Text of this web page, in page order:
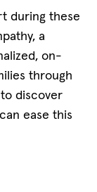
during these
a
on-
through
discover
ease this